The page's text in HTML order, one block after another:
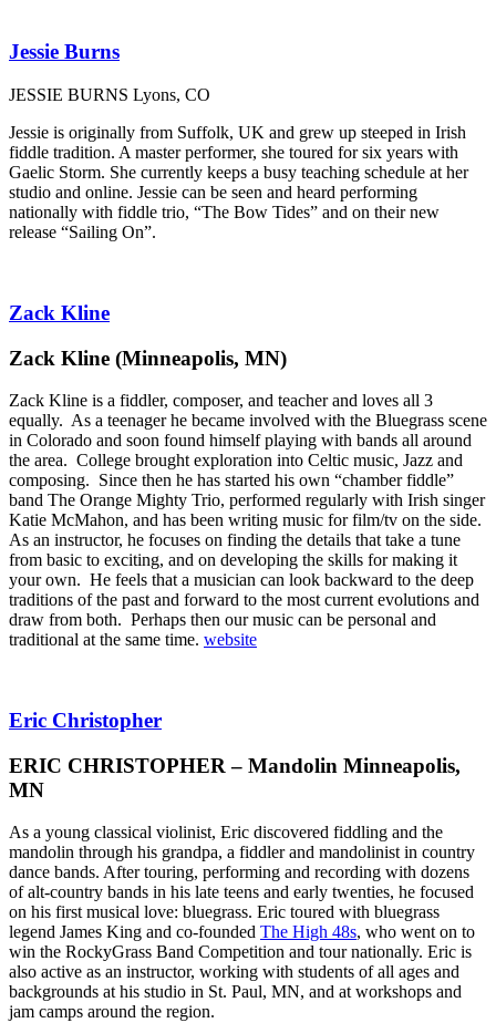
Jessie Burns
JESSIE BURNS Lyons, CO
Jessie is originally from Suffolk, UK and grew up steeped in Irish
fiddle tradition. A master performer, she toured for six years with
Gaelic Storm. She currently keeps a busy teaching schedule at her
studio and online. Jessie can be seen and heard performing
nationally with fiddle trio, “The Bow Tides” and on their new
release “Sailing On”.
Zack Kline
Zack Kline (Minneapolis, MN)
Zack Kline is a fiddler, composer, and teacher and loves all 3
equally. As a teenager he became involved with the Bluegrass scene
in Colorado and soon found himself playing with bands all around
the area. College brought exploration into Celtic music, Jazz and
composing. Since then he has started his own “chamber fiddle”
band The Orange Mighty Trio, performed regularly with Irish singer
Katie McMahon, and has been writing music for film/tv on the side.
As an instructor, he focuses on finding the details that take a tune
from basic to exciting, and on developing the skills for making it
your own. He feels that a musician can look backward to the deep
traditions of the past and forward to the most current evolutions and
draw from both. Perhaps then our music can be personal and
traditional at the same time. website
Eric Christopher
ERIC CHRISTOPHER – Mandolin Minneapolis,
MN
As a young classical violinist, Eric discovered fiddling and the
mandolin through his grandpa, a fiddler and mandolinist in country
dance bands. After touring, performing and recording with dozens
of alt-country bands in his late teens and early twenties, he focused
on his first musical love: bluegrass. Eric toured with bluegrass
legend James King and co-founded The High 48s, who went on to
win the RockyGrass Band Competition and tour nationally. Eric is
also active as an instructor, working with students of all ages and
backgrounds at his studio in St. Paul, MN, and at workshops and
jam camps around the region.